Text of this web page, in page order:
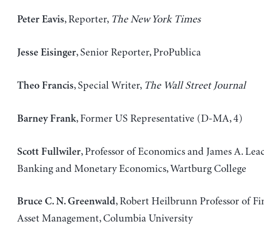
Peter Eavis, Reporter, The New York Times
Jesse Eisinger, Senior Reporter, ProPublica
Theo Francis, Special Writer, The Wall Street Journal
Barney Frank, Former US Representative (D-MA, 4)
Scott Fullwiler, Professor of Economics and James A.
Banking and Monetary Economics, Wartburg College
Bruce C. N. Greenwald, Robert Heilbrunn Professor of
Asset Management, Columbia University